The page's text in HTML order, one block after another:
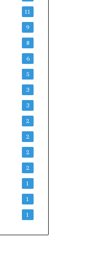
11
9
8
6
5
3
3
2
2
2
2
1
1
1